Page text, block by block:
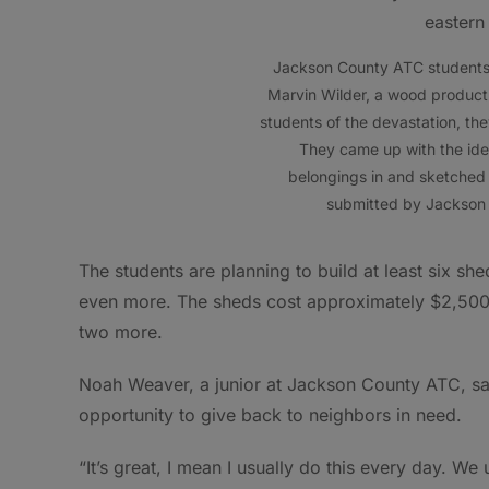
Jackson County ATC
Marvin Wilder, a wood
students of the devastation,
They came up with the
belongings in and
submitted by Jackson
The students are planning to build at least six
even more. The sheds cost approximately
two more.
Noah Weaver, a junior at Jackson County ATC,
opportunity to give back to neighbors in need.
“It’s great, I mean I usually do this every day.